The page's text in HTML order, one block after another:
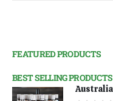
FEATURED PRODUCTS
BEST SELLING PRODUCTS